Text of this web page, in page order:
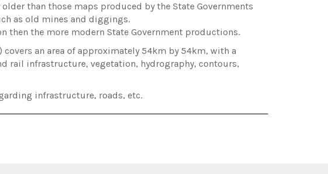
than those maps produced by the State Governments
as old mines and diggings.
then the more modern State Government productions.
an area of approximately 54km by 54km, with a
rail infrastructure, vegetation, hydrography, contours,
infrastructure, roads, etc.